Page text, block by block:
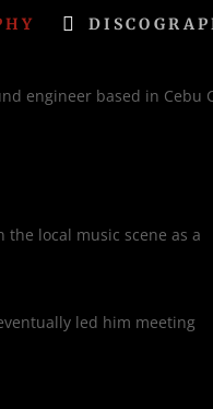
engineer based in Cebu
local music scene as a
led him meeting